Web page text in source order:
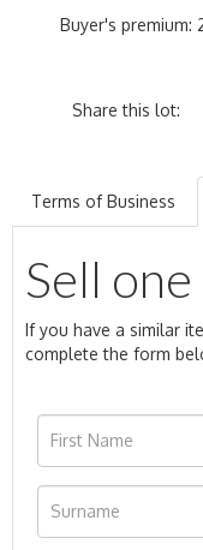
Buyer's premium:
Share this lot:
Terms of Business
Sell
If you have a similar
complete the form